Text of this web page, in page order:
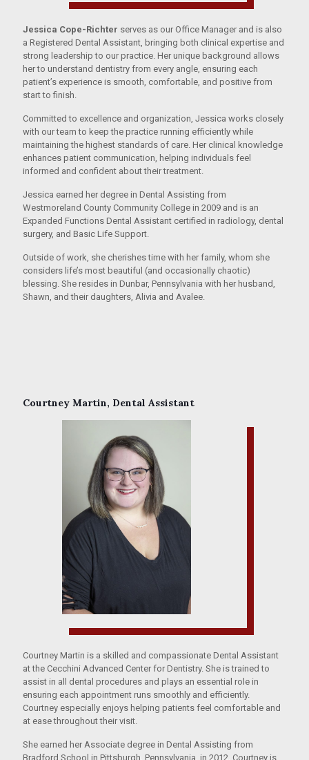
Jessica Cope-Richter serves as our Office Manager and is also
a Registered Dental Assistant, bringing both clinical expertise and
strong leadership to our practice. Her unique background allows
her to understand dentistry from every angle, ensuring each
patient’s experience is smooth, comfortable, and positive from
start to finish.
Committed to excellence and organization, Jessica works closely
with our team to keep the practice running efficiently while
maintaining the highest standards of care. Her clinical knowledge
enhances patient communication, helping individuals feel
informed and confident about their treatment.
Jessica earned her degree in Dental Assisting from
Westmoreland County Community College in 2009 and is an
Expanded Functions Dental Assistant certified in radiology, dental
surgery, and Basic Life Support.
Outside of work, she cherishes time with her family, whom she
considers life’s most beautiful (and occasionally chaotic)
blessing. She resides in Dunbar, Pennsylvania with her husband,
Shawn, and their daughters, Alivia and Avalee.
Courtney Martin, Dental Assistant
Courtney Martin is a skilled and compassionate Dental Assistant
at the Cecchini Advanced Center for Dentistry. She is trained to
assist in all dental procedures and plays an essential role in
ensuring each appointment runs smoothly and efficiently.
Courtney especially enjoys helping patients feel comfortable and
at ease throughout their visit.
She earned her Associate degree in Dental Assisting from
Bradford School in Pittsburgh, Pennsylvania, in 2012. Courtney is